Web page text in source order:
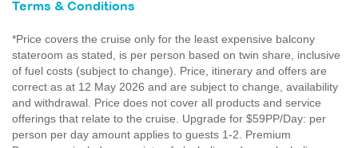
Terms & Conditions
*Price covers the cruise only for the least expensive balcony
stateroom as stated, is per person based on twin share, inclusive
of fuel costs (subject to change). Price, itinerary and offers are
correct as at 12 May 2026 and are subject to change, availability
and withdrawal. Price does not cover all products and service
offerings that relate to the cruise. Upgrade for $59PP/Day: per
person per day amount applies to guests 1-2. Premium